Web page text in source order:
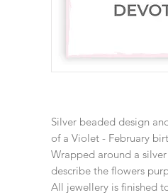
Silver beaded design
of a Violet - February
Wrapped around a
describe the flowers
All jewellery is finished